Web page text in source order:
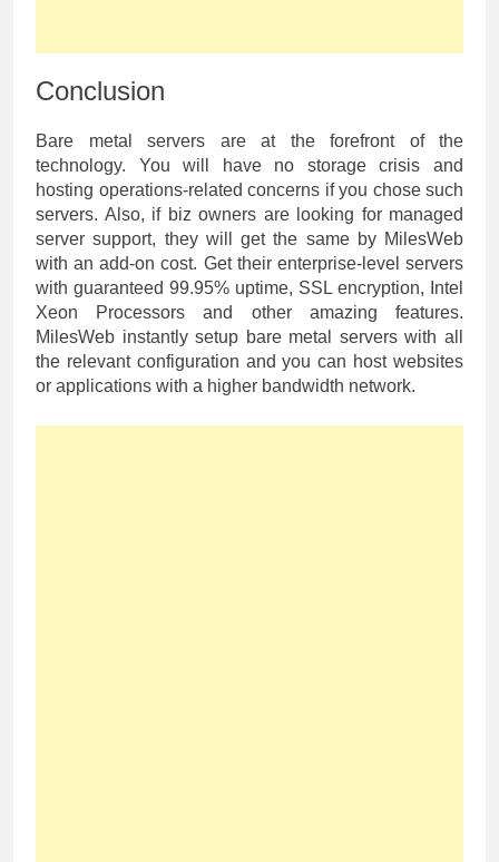
Conclusion
Bare metal servers are at the forefront of the
technology. You will have no storage crisis and
hosting operations-related concerns if you chose such
servers. Also, if biz owners are looking for managed
server support, they will get the same by MilesWeb
with an add-on cost. Get their enterprise-level servers
with guaranteed 99.95% uptime, SSL encryption, Intel
Xeon Processors and other amazing features.
MilesWeb instantly setup bare metal servers with all
the relevant configuration and you can host websites
or applications with a higher bandwidth network.